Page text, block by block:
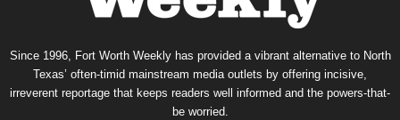
Since 1996, Fort Worth Weekly has provided a vibrant alternative to North
Texas’ often-timid mainstream media outlets by offering incisive,
irreverent reportage that keeps readers well informed and the powers-that-
be worried.